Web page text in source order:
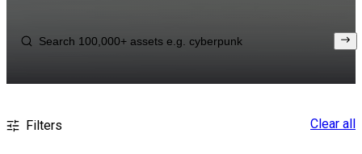
Filters Clear all